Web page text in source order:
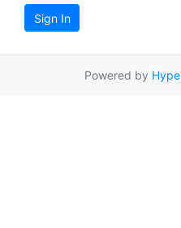
Sign In
Powered by